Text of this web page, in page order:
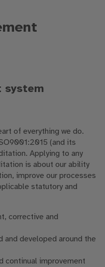
system
of everything we do.
(and its
Applying to any
is about our ability
improve our processes
statutory and
corrective and
and developed around the
continual improvement